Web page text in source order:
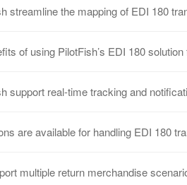
streamline the mapping of EDI 180
Data Mapper, users can
of using PilotFish’s EDI 180
180 solution improves the
support real-time tracking and
real-time updates and
are available for handling EDI 180
customization of EDI 180
multiple return merchandise